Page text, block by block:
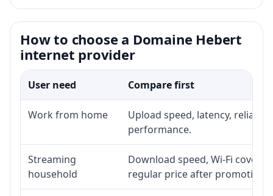
How to choose a Domaine Hebert
internet provider
User need Compare first
Work from home
Upload speed, latency,
performance.
Streaming
household
Download speed, Wi-Fi
regular price after promotion.